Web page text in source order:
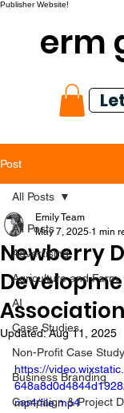
Publisher Website!
erm
Post
All Posts
Advertising
Agriculture and Farm
AI
Case Studies
Non-Profit Case Study
Business Branding
Campaign & Project
All Posts
Newberry
Emily Team
May 7, 2025 1 min
Updated:Aug 11, 2025
https://
mp4/file.mp4